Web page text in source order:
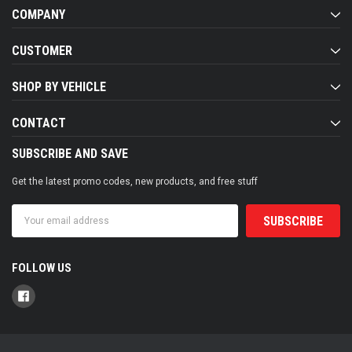
COMPANY
CUSTOMER
SHOP BY VEHICLE
CONTACT
SUBSCRIBE AND SAVE
Get the latest promo codes, new products, and free stuff
Address
FOLLOW US